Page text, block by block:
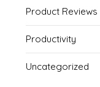
Product Reviews
Productivity
Uncategorized